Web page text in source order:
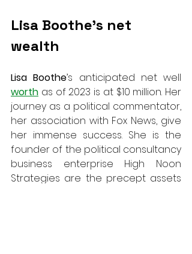
Lisa Boothe’s net
wealth
Lisa Boothe
worth as of 2023 is at $10 million. Her
journey as a political commentator,
her association with Fox News, give
her immense success. She is the
founder of the political consultancy
business enterprise High Noon
Strategies are the precept assets